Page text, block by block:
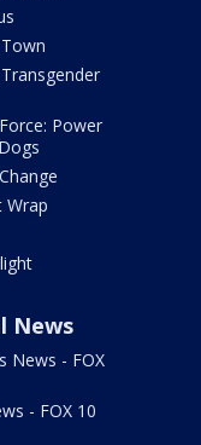
Power
Wrap
News
News - FOX
- FOX 10